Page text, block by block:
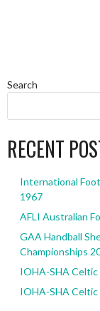
Search
RECENT
International
1967
AFLI Australian
GAA Handball
Championships
IOHA-SHA
IOHA-SHA